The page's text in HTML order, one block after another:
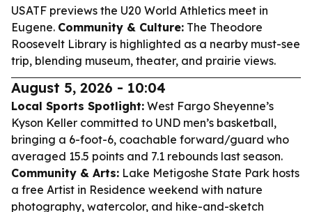
USATF previews the U20 World Athletics meet in
Eugene. Community & Culture: The Theodore
Roosevelt Library is highlighted as a nearby must-see
trip, blending museum, theater, and prairie views.
August 5, 2026 - 10:04
Local Sports Spotlight: West Fargo Sheyenne’s
Kyson Keller committed to UND men’s basketball,
bringing a 6-foot-6, coachable forward/guard who
averaged 15.5 points and 7.1 rebounds last season.
Community & Arts: Lake Metigoshe State Park hosts
a free Artist in Residence weekend with nature
photography, watercolor, and hike-and-sketch